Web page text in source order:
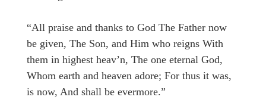
“All praise and thanks to God The Father now
be given, The Son, and Him who reigns With
them in highest heav’n, The one eternal God,
Whom earth and heaven adore; For thus it was,
is now, And shall be evermore.”